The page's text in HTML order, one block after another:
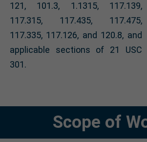
121, 101.3, 1.1315, 117.139,
117.315, 117.435, 117.475,
117.335, 117.126, and 120.8, and
applicable sections of 21 USC
301.
Scope of